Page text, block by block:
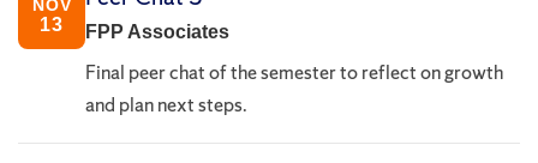
NOV
13 FPP Associates
Final peer chat of the semester to reflect on growth
and plan next steps.